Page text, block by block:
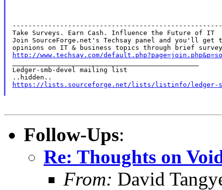
Take Surveys. Earn Cash. Influence the Future of IT
Join SourceForge.net's Techsay panel and you'll get
http://www.techsay.com/
Ledger-smb-devel mailing list
https://lists.sourceforge.net/lists/listinfo/ledger-
Follow-Ups:
Re: Thoughts on
From: David